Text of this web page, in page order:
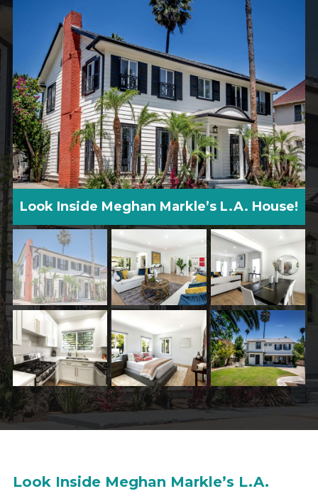
Look Inside Meghan Markle’s L.A. House!
Look Inside Meghan Markle’s L.A.